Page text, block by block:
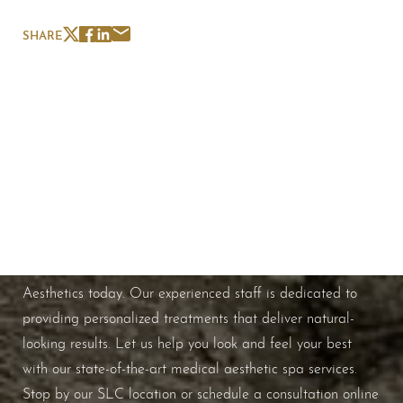
SHARE
Aesthetics today. Our experienced staff is dedicated to
providing personalized treatments that deliver natural-
looking results. Let us help you look and feel your best
with our state-of-the-art medical aesthetic spa services.
Stop by our SLC location or schedule a consultation online